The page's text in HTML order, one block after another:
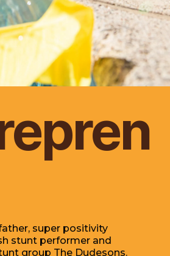
super positivity
stunt performer and
group The Dudesons.